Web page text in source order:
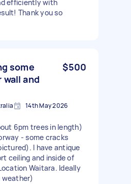
efficiently with
Thank you so
some
and
$500
14th May 2026
6pm trees in length)
- some cracks
I have antique
ceiling and inside of
Waitara. Ideally
weather)